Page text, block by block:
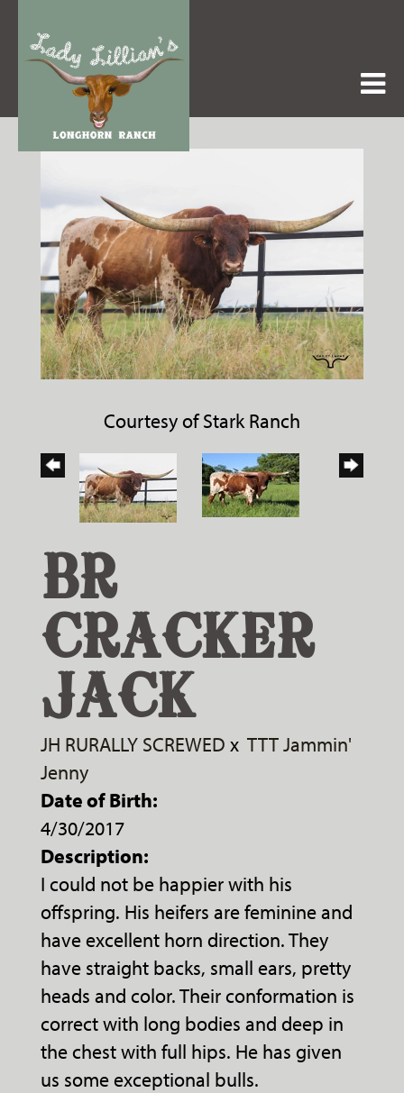
Courtesy of Stark Ranch
BR
CRACKER
JACK
JH RURALLY SCREWED x TTT Jammin'
Jenny
Date of Birth:
4/30/2017
Description:
I could not be happier with his
offspring. His heifers are feminine and
have excellent horn direction. They
have straight backs, small ears, pretty
heads and color. Their conformation is
correct with long bodies and deep in
the chest with full hips. He has given
us some exceptional bulls.